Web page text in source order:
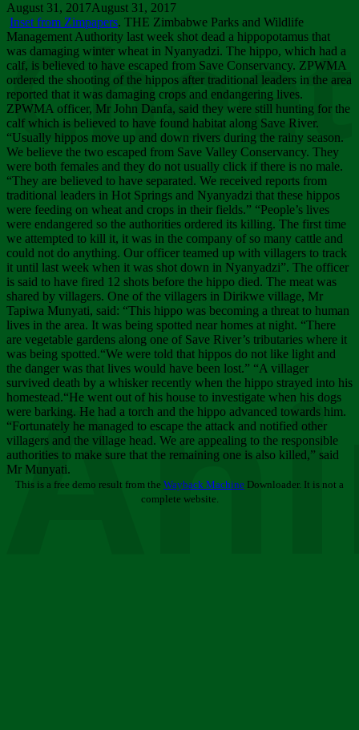
August 31, 2017August 31, 2017
Inset from Zimpapers. THE Zimbabwe Parks and Wildlife
Management Authority last week shot dead a hippopotamus that
was damaging winter wheat in Nyanyadzi. The hippo, which had a
calf, is believed to have escaped from Save Conservancy. ZPWMA
ordered the shooting of the hippos after traditional leaders in the area
reported that it was damaging crops and endangering lives.
ZPWMA officer, Mr John Danfa, said they were still hunting for the
calf which is believed to have found habitat along Save River.
“Usually hippos move up and down rivers during the rainy season.
We believe the two escaped from Save Valley Conservancy. They
were both females and they do not usually click if there is no male.
“They are believed to have separated. We received reports from
traditional leaders in Hot Springs and Nyanyadzi that these hippos
were feeding on wheat and crops in their fields.” “People’s lives
were endangered so the authorities ordered its killing. The first time
we attempted to kill it, it was in the company of so many cattle and
could not do anything. Our officer teamed up with villagers to track
it until last week when it was shot down in Nyanyadzi”. The officer
is said to have fired 12 shots before the hippo died. The meat was
shared by villagers. One of the villagers in Dirikwe village, Mr
Tapiwa Munyati, said: “This hippo was becoming a threat to human
lives in the area. It was being spotted near homes at night. “There
are vegetable gardens along one of Save River’s tributaries where it
was being spotted.“We were told that hippos do not like light and
the danger was that lives would have been lost.” “A villager
survived death by a whisker recently when the hippo strayed into his
homestead.“He went out of his house to investigate when his dogs
were barking. He had a torch and the hippo advanced towards him.
“Fortunately he managed to escape the attack and notified other
villagers and the village head. We are appealing to the responsible
authorities to make sure that the remaining one is also killed,” said
Mr Munyati.
This is a free demo result from the Wayback Machine Downloader. It is not a
complete website.